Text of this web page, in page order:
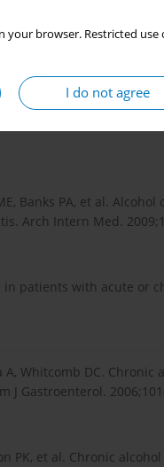
your browser. Restricted
I do not agree
Surg Clin North
of chronic
Banks PA, et al.
Arch Intern Med.
in patients with acute or
A, Whitcomb DC.
Gastroenterol.
PK, et al. Chronic